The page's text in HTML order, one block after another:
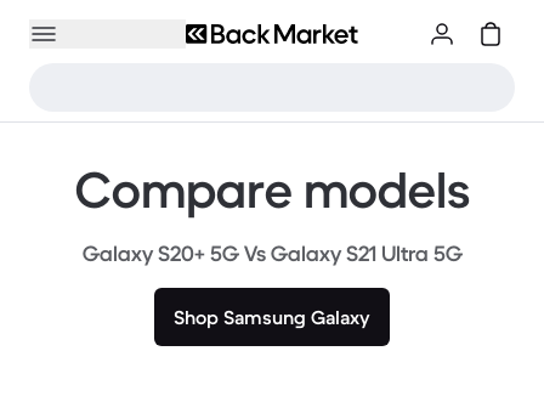
Compare models
Galaxy S20+ 5G Vs Galaxy S21 Ultra 5G
Shop Samsung Galaxy